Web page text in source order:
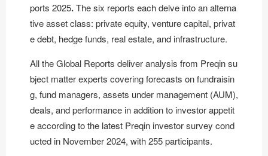
ports 2025.The six reports each delve into an alterna
tive asset class: private equity, venture capital, privat
e debt, hedge funds, real estate, and infrastructure.
All the Global Reports deliver analysis from Preqin su
bject matter experts covering forecasts on fundraisin
g, fund managers, assets under management (AUM),
deals, and performance in addition to investor appetit
e according to the latest Preqin investor survey cond
ucted in November 2024, with 255 participants.